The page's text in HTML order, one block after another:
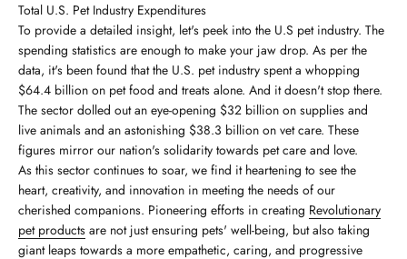
Total U.S. Pet Industry Expenditures
To provide a detailed insight, let's peek into the U.S pet industry. The
spending statistics are enough to make your jaw drop. As per the
data, it's been found that the U.S. pet industry spent a whopping
$64.4 billion on pet food and treats alone. And it doesn't stop there.
The sector dolled out an eye-opening $32 billion on supplies and
live animals and an astonishing $38.3 billion on vet care. These
figures mirror our nation's solidarity towards pet care and love.
As this sector continues to soar, we find it heartening to see the
heart, creativity, and innovation in meeting the needs of our
cherished companions. Pioneering efforts in creating Revolutionary
pet products are not just ensuring pets' well-being, but also taking
giant leaps towards a more empathetic, caring, and progressive